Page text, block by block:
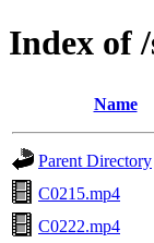
Index of
Name
Parent Directory
C0215.mp4
C0222.mp4